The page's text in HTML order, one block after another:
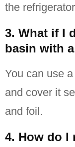
the
3. What if I
basin with
You can use
and cover it
and foil.
4. How do I